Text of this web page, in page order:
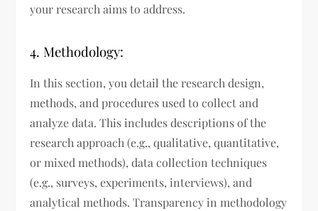
your research aims to address.
4. Methodology:
In this section, you detail the research design,
methods, and procedures used to collect and
analyze data. This includes descriptions of the
research approach (e.g., qualitative, quantitative,
or mixed methods), data collection techniques
(e.g., surveys, experiments, interviews), and
analytical methods. Transparency in methodology